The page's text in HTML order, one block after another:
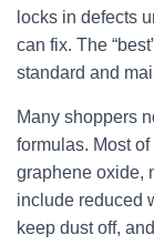
locks in defects
can fix. The
standard and
Many shoppers
formulas. Most
graphene oxide,
include reduced
keep dust off,